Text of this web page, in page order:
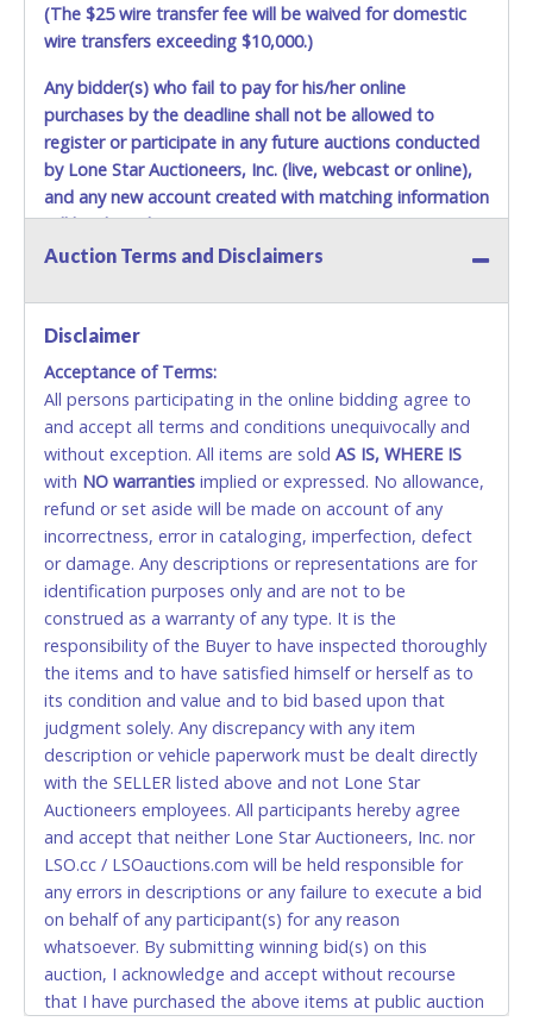
(The $25 wire transfer fee will be waived for domestic
wire transfers exceeding $10,000.)
Any bidder(s) who fail to pay for his/her online
purchases by the deadline shall not be allowed to
register or participate in any future auctions conducted
by Lone Star Auctioneers, Inc. (live, webcast or online),
and any new account created with matching information
will be denied.
Methods of Payment Accepted:
No second or third party credit/debit cards
accepted. NO STOP PAYMENT or CHARGEBACKS
ALLOWED. All items sold AS IS, WHERE IS. ALL SALES
FINAL. Anyone who abuses the use of a credit/debit
card for any reason or deceit in payment will
relinquish the use of all cards and may be allowed
to pay by cash or wire transfer only.
CASH
Accepted at Lone Star Auctioneers' Fort Worth office
Monday - Friday from 8am - 5pm on business days.
(DO NOT SEND CASH in the mail.) Please bring
EXACT CHANGE, a printed COPY OF YOUR INVOICE,
and YOUR DRIVER'S LICENSE if paying by cash.
Please bring exact change if paying by cash. Lone
Star will not be able to accept cash payments for
auction purchases unless you have the correct
amount.
If buyer sends a representative to pay for and/or pick
up a purchase, the buyer must send said
representative with written authorization to remove
the purchase on Buyer’s behalf including a copy of
the invoice and a copy of the Buyer’s driver’s license.
Auction Terms and Disclaimers
Disclaimer
Acceptance of Terms:
All persons participating in the online bidding agree to
and accept all terms and conditions unequivocally and
without exception. All items are sold AS IS, WHERE IS
with NO warranties implied or expressed. No allowance,
refund or set aside will be made on account of any
incorrectness, error in cataloging, imperfection, defect
or damage. Any descriptions or representations are for
identification purposes only and are not to be
construed as a warranty of any type. It is the
responsibility of the Buyer to have inspected thoroughly
the items and to have satisfied himself or herself as to
its condition and value and to bid based upon that
judgment solely. Any discrepancy with any item
description or vehicle paperwork must be dealt directly
with the SELLER listed above and not Lone Star
Auctioneers employees. All participants hereby agree
and accept that neither Lone Star Auctioneers, Inc. nor
LSO.cc / LSOauctions.com will be held responsible for
any errors in descriptions or any failure to execute a bid
on behalf of any participant(s) for any reason
whatsoever. By submitting winning bid(s) on this
auction, I acknowledge and accept without recourse
that I have purchased the above items at public auction